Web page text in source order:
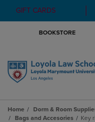
GIFT CARDS
BOOKSTORE
Home Dorm & Room
Bags and Accesories
Key